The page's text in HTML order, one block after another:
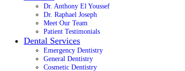
Dr. Anthony El Youssef
Dr. Raphael Joseph
Meet Our Team
Patient Testimonials
Dental Services
Emergency Dentistry
General Dentistry
Cosmetic Dentistry